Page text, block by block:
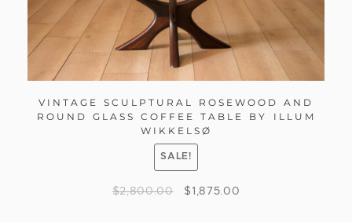
VINTAGE SCULPTURAL ROSEWOOD AND
ROUND GLASS COFFEE TABLE BY ILLUM
WIKKELSØ
SALE!
$2,800.00 $ 1,875.00